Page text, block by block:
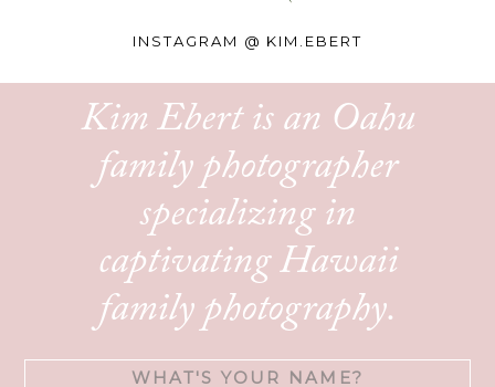
INSTAGRAM @ KIM.EBERT
Kim Ebert is an Oahu
family photographer
specializing in
captivating Hawaii
family photography.